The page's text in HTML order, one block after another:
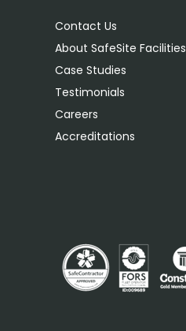
Contact Us
About SafeSite Facilities
Case Studies
Testimonials
Careers
Accreditations